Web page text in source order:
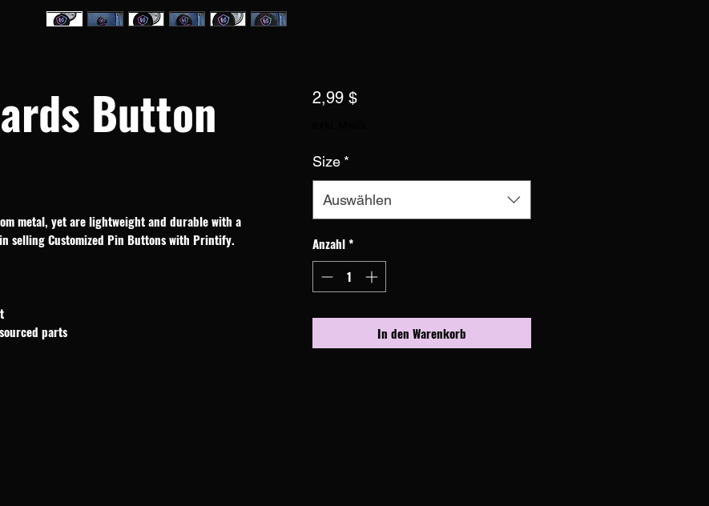
Button
metal, yet are lightweight and durable with a
selling Customized Pin Buttons with Printify.
parts
2,99 $Preis
Size *
Auswählen
Anzahl*
In den Warenkorb